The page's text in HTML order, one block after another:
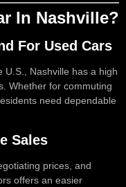
In Nashville?
For Used Cars
U.S., Nashville has a high
Whether for commuting
need dependable
Sales
prices, and
offers an easier